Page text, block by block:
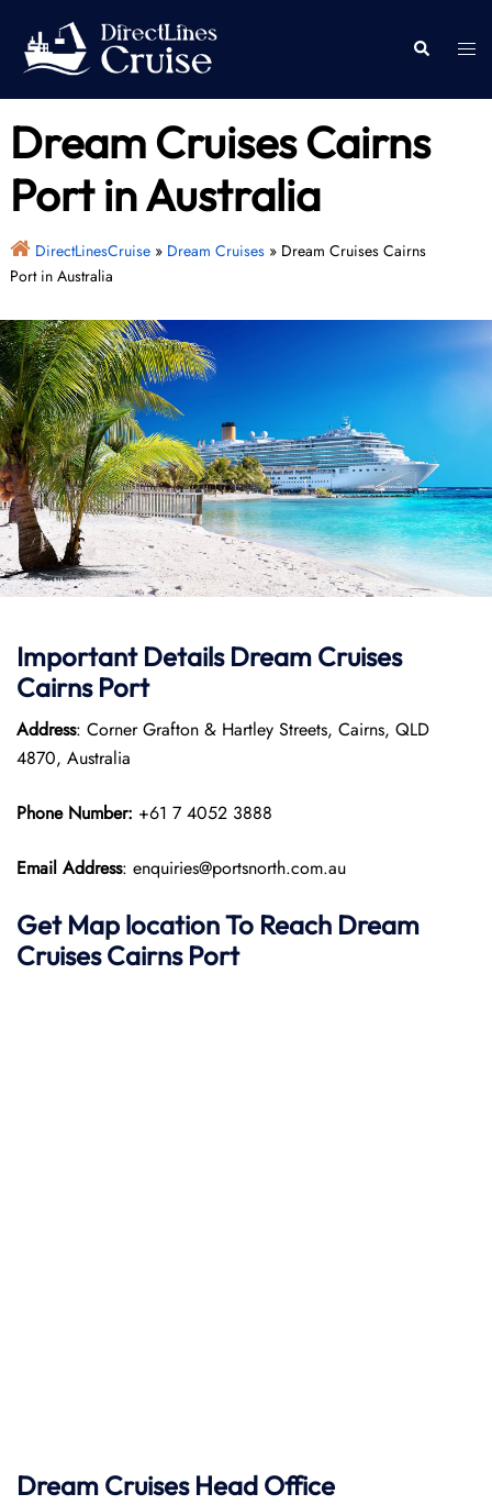
content
Search
Dream Cruises Cairns
Port in Australia
DirectLinesCruise» Dream Cruises» Dream Cruises Cairns
Port in Australia
Important Details Dream Cruises
Cairns Port
Address: Corner Grafton & Hartley Streets, Cairns, QLD
4870, Australia
Phone Number: +61 7 4052 3888
Email Address: enquiries@portsnorth.com.au
Get Map location To Reach Dream
Cruises CairnsPort
Dream Cruises Head Office